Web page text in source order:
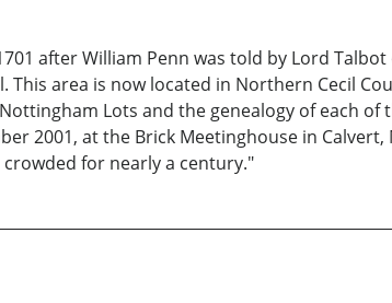
after William Penn was told by Lord
This area is now located in Northern Cecil
Lots and the genealogy of each
2001, at the Brick Meetinghouse in
for nearly a century."